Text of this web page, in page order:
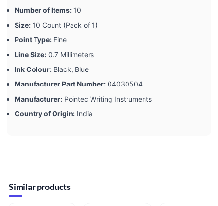
Number of Items: ‎10
Size: ‎10 Count (Pack of 1)
Point Type: ‎Fine
Line Size: ‎0.7 Millimeters
Ink Colour: ‎Black, Blue
Manufacturer Part Number: ‎04030504
Manufacturer: ‎Pointec Writing Instruments
Country of Origin: ‎India
Similar products